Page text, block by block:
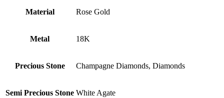
Material Rose Gold
Metal 18Κ
Precious Stone Champagne Diamοnds, Diamonds
Semi Precious Stone White Agate